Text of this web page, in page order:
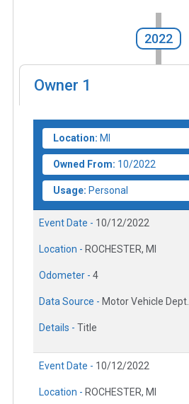
2022
Owner 1
Location: MI
Owned From: 10/2022
Usage: Personal
Event Date - 10/12/2022
Location - ROCHESTER, MI
Odometer - 4
Data Source - Motor Vehicle Dept.
Details - Title
Event Date - 10/12/2022
Location - ROCHESTER, MI